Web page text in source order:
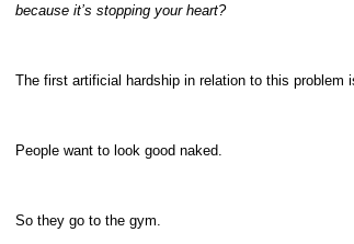
because it’s stopping your heart?
The first artificial hardship in relation to this problem
People want to look good naked.
So they go to the gym.